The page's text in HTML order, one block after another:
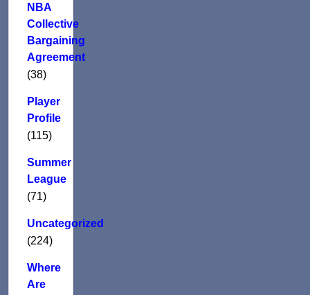
NBA
Collective
Bargaining
Agreement
(38)
Player
Profile
(115)
Summer
League
(71)
Uncategorized
(224)
Where
Are